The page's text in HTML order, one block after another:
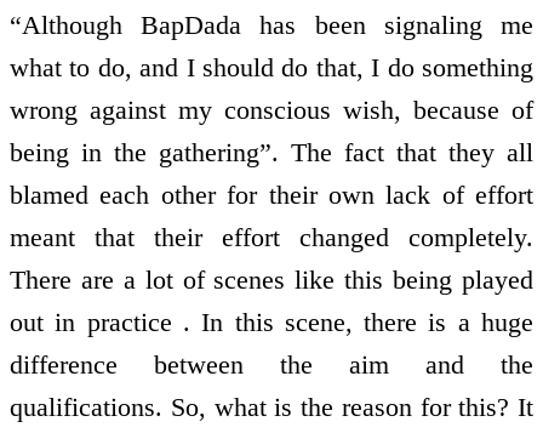
“Although BapDada has been signaling me
what to do, and I should do that, I do something
wrong against my conscious wish, because of
being in the gathering”. The fact that they all
blamed each other for their own lack of effort
meant that their effort changed completely.
There are a lot of scenes like this being played
out in practice . In this scene, there is a huge
difference between the aim and the
qualifications. So, what is the reason for this? It